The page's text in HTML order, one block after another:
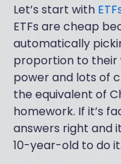
Let’s start with
ETFs are cheap
automatically
proportion to their
power and lots of
the equivalent of
homework. If it’s
answers right and
10-year-old to do it.